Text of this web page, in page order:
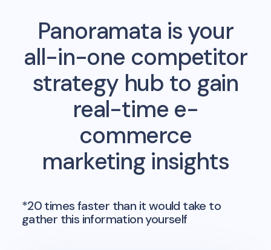
Panoramata is your
all-in-one competitor
strategy hub to gain
real-time e-
commerce
marketing insights
*20 times faster than it would take to
gather this information yourself